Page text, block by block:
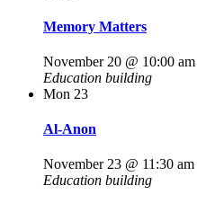
Memory Matters
November 20 @ 10:00 am
Education building
Mon 23
Al-Anon
November 23 @ 11:30 am
Education building